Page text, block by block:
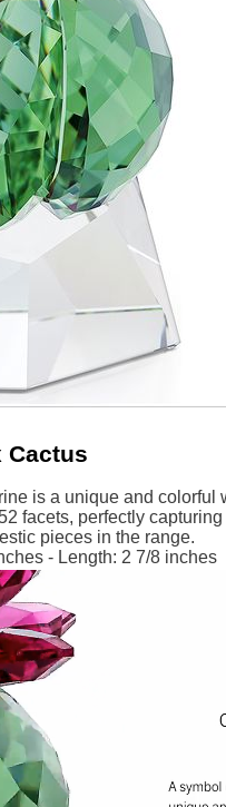
Cactus
is a unique and
facets, perfectly
pieces in the range.
- Length: 2 7/8 inches